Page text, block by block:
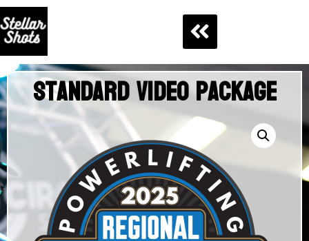
Standard Video Package